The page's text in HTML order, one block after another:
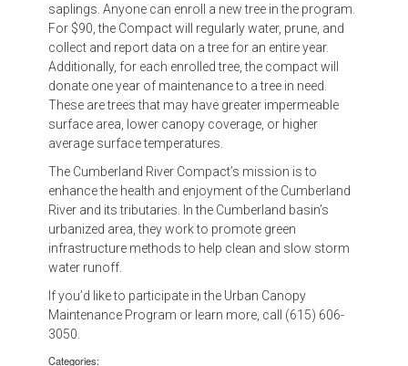
saplings. Anyone can enroll a new tree in the program.
For $90, the Compact will regularly water, prune, and
collect and report data on a tree for an entire year.
Additionally, for each enrolled tree, the compact will
donate one year of maintenance to a tree in need.
These are trees that may have greater impermeable
surface area, lower canopy coverage, or higher
average surface temperatures.
The Cumberland River Compact’s mission is to
enhance the health and enjoyment of the Cumberland
River and its tributaries. In the Cumberland basin’s
urbanized area, they work to promote green
infrastructure methods to help clean and slow storm
water runoff.
If you’d like to participate in the Urban Canopy
Maintenance Program or learn more, call (615) 606-
3050.
Categories: